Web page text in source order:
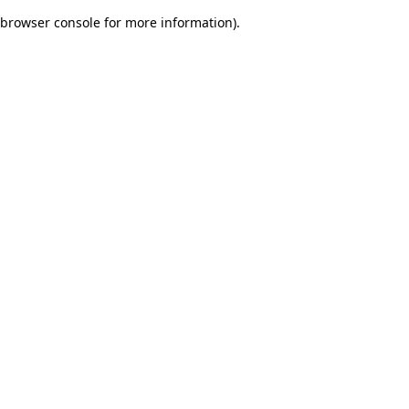
browser console for more information).